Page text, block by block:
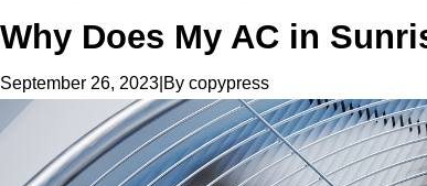
Why Does My AC in
September 26, 2023 By copypress